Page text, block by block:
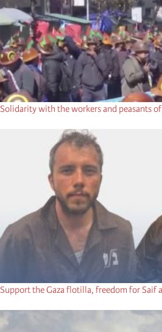
Solidarity with the workers and peasants
Support the Gaza flotilla, freedom for Saif